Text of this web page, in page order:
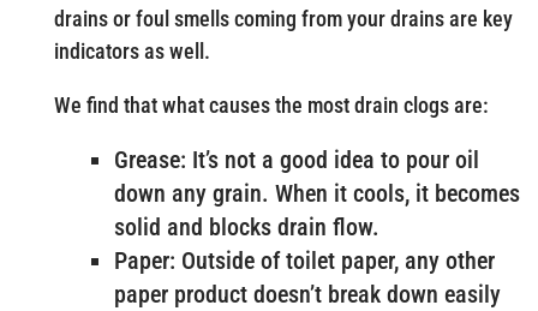
drains or foul smells coming from your drains are key
indicators as well.
We find that what causes the most drain clogs are:
Grease: It’s not a good idea to pour oil
down any grain. When it cools, it becomes
solid and blocks drain flow.
Paper: Outside of toilet paper, any other
paper product doesn’t break down easily